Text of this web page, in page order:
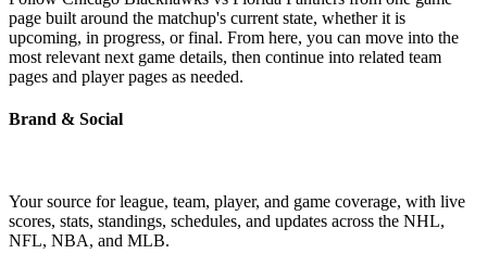
page built around the matchup's current state, whether it is
upcoming, in progress, or final. From here, you can move into the
most relevant next game details, then continue into related team
pages and player pages as needed.
Brand & Social
Your source for league, team, player, and game coverage, with live
scores, stats, standings, schedules, and updates across the NHL,
NFL, NBA, and MLB.